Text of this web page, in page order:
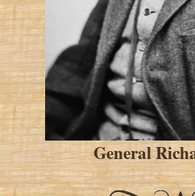
General